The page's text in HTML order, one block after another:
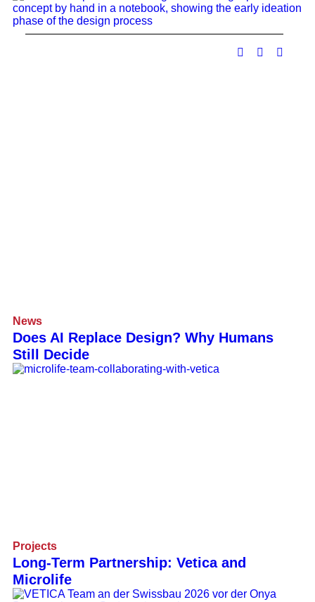
News
Does AI Replace Design? Why Humans
Still Decide
Projects
Long-Term Partnership: Vetica and
Microlife